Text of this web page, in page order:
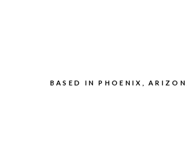
BASED IN PHOENIX,